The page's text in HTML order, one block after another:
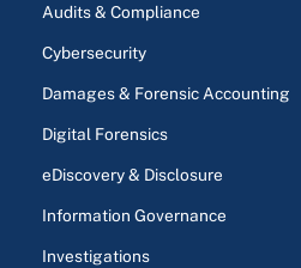
Audits & Compliance
Cybersecurity
Damages & Forensic Accounting
Digital Forensics
eDiscovery & Disclosure
Information Governance
Investigations